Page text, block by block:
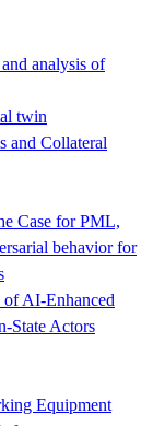
analysis of
twin
and Collateral
Case for PML,
behavior for
AI-Enhanced
State Actors
Equipment